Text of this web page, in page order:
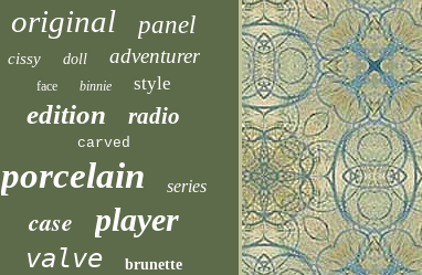
original panel
cissy doll adventurer
face binnie style
edition radio
carved
porcelain series
case player
valve brunette